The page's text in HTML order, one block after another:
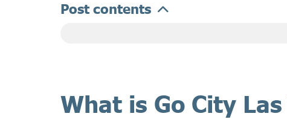
Post contents
What is Go City